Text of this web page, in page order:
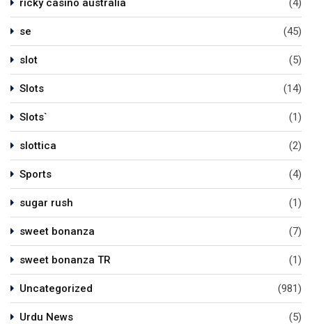
se (45)
slot (5)
Slots (14)
Slots` (1)
slottica (2)
Sports (4)
sugar rush (1)
sweet bonanza (7)
sweet bonanza TR (1)
Uncategorized (981)
Urdu News (5)